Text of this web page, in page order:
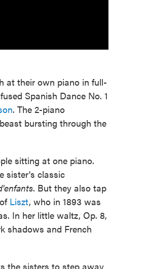
at their own piano in full-
Spanish Dance No. 1
. The 2-piano
bursting through the
sitting at one piano.
sister's classic
. But they also tap
Liszt, who in 1893 was
In her little waltz, Op. 8,
shadows and French
the sisters to step away